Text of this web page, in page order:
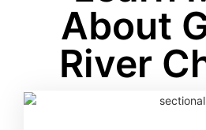
About
River